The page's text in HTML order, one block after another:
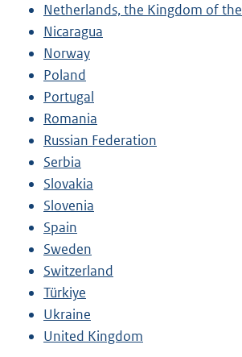
Netherlands, the Kingdom of the
Nicaragua
Norway
Poland
Portugal
Romania
Russian Federation
Serbia
Slovakia
Slovenia
Spain
Sweden
Switzerland
Türkiye
Ukraine
United Kingdom